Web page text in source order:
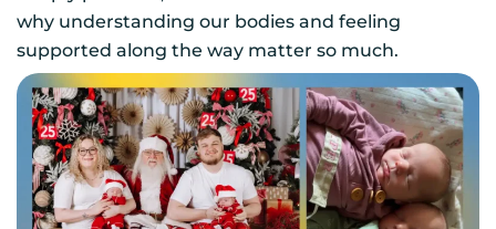
why understanding our bodies and feeling
supported along the way matter so much.